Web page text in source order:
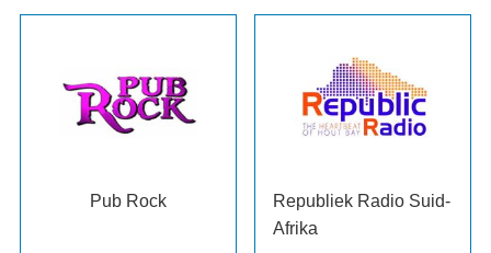
Pub Rock
Republiek Radio Suid-
Afrika